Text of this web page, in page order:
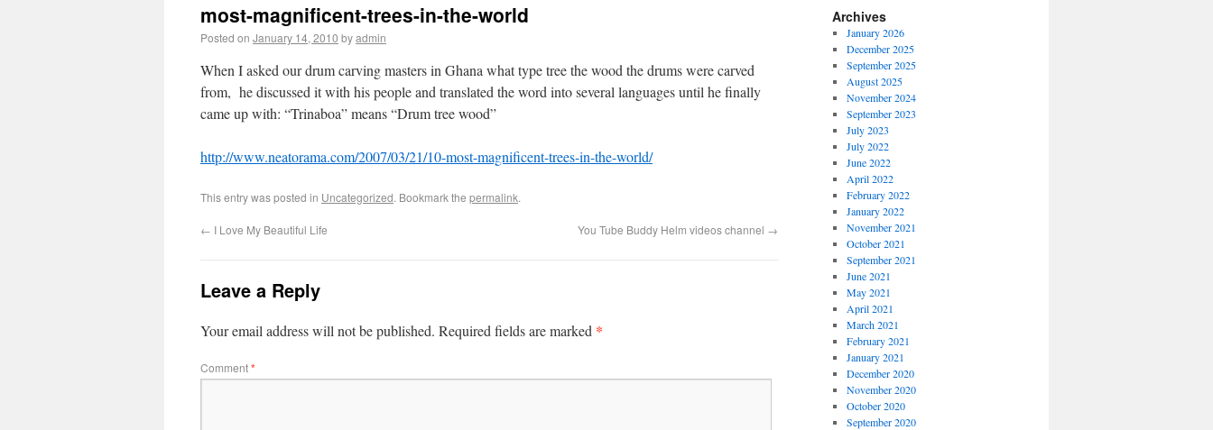
most-magnificent-trees-in-the-world
Posted on January 14, 2010 byadmin
When I asked our drum carving masters in Ghana what type tree the wood the drums were carved
from, he discussed it with his people and translated the word into several languages until he finally
came up with: “Trinaboa” means “Drum tree wood”
http://www.neatorama.com/2007/03/21/10-most-magnificent-trees-in-the-world/
This entry was posted in Uncategorized. Bookmark the permalink.
← I Love My Beautiful Life You Tube Buddy Helm videos channel →
Leave a Reply
Your email address will not be published. Required fields are marked *
Comment*
Archives
January 2026
December 2025
September 2025
August 2025
November 2024
September 2023
July 2023
July 2022
June 2022
April 2022
February 2022
January 2022
November 2021
October 2021
September 2021
June 2021
May 2021
April 2021
March 2021
February 2021
January 2021
December 2020
November 2020
October 2020
September 2020